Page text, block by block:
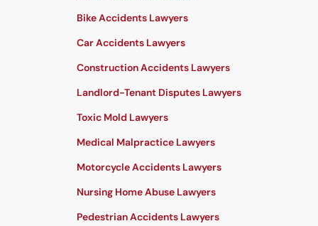
Bike Accidents Lawyers
Car Accidents Lawyers
Construction Accidents Lawyers
Landlord-Tenant Disputes Lawyers
Toxic Mold Lawyers
Medical Malpractice Lawyers
Motorcycle Accidents Lawyers
Nursing Home Abuse Lawyers
Pedestrian Accidents Lawyers